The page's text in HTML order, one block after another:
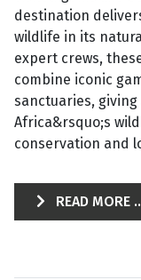
destination
wildlife in its
expert crews,
combine iconic
sanctuaries,
Africa&rsquo;s
conservation and
READ MORE